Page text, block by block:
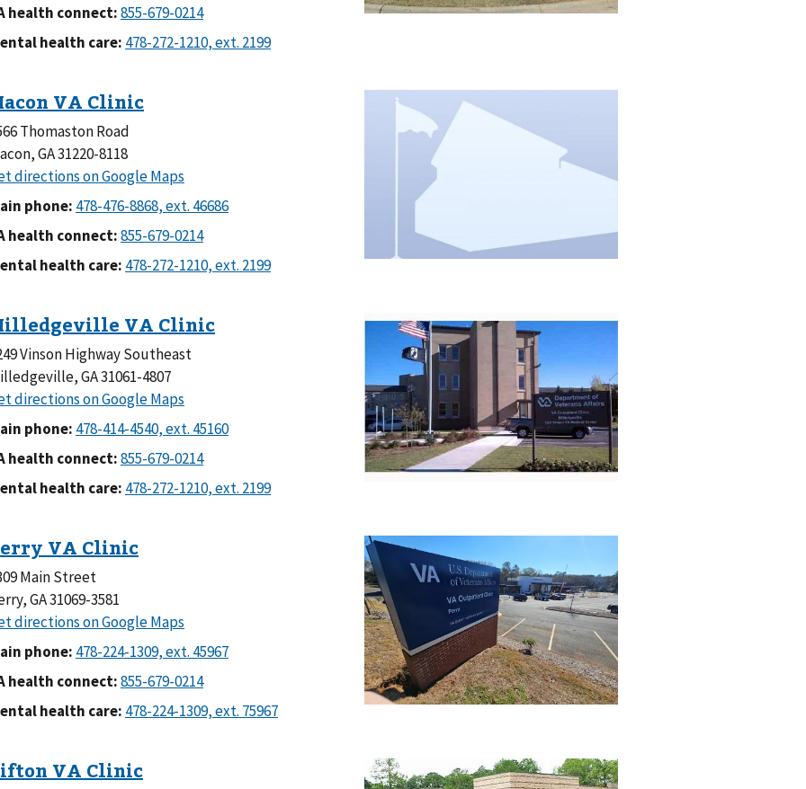
health connect:
health care:
Thomaston Road
GA 31220-8118
phone:
health connect:
health care:
Vinson Highway Southeast
GA 31061-4807
phone:
health connect:
health care:
Main Street
GA 31069-3581
phone:
health connect:
health care: